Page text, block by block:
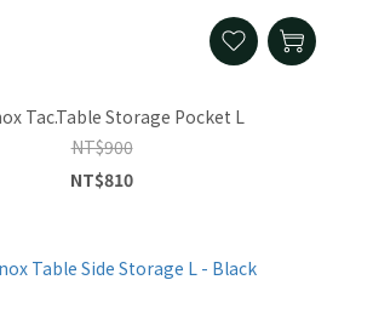
Tac.Table Storage Pocket L
NT$900
NT$810